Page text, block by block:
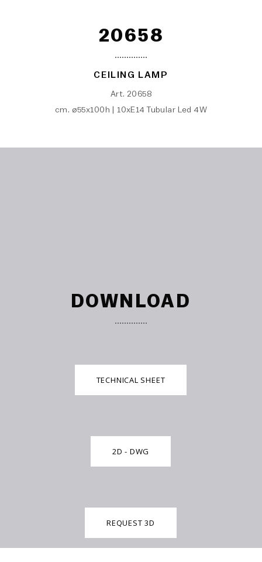
20658
CEILING LAMP
Art. 20658
cm. ø55x100h | 10xE14 Tubular Led 4W
DOWNLOAD
TECHNICAL SHEET
2D - DWG
REQUEST 3D